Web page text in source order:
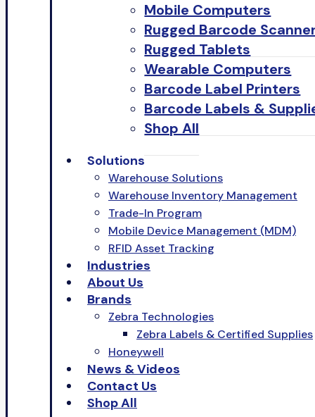
Mobile Computers
Rugged Barcode
Rugged Tablets
Wearable Computers
Barcode Label Printers
Barcode Labels &
Shop All
Solutions
Warehouse Solutions
Warehouse Inventory Management
Trade-In Program
Mobile Device Management (MDM)
RFID Asset Tracking
Industries
About Us
Brands
Zebra Technologies
Zebra Labels & Certified Supplies
Honeywell
News & Videos
Contact Us
Shop All